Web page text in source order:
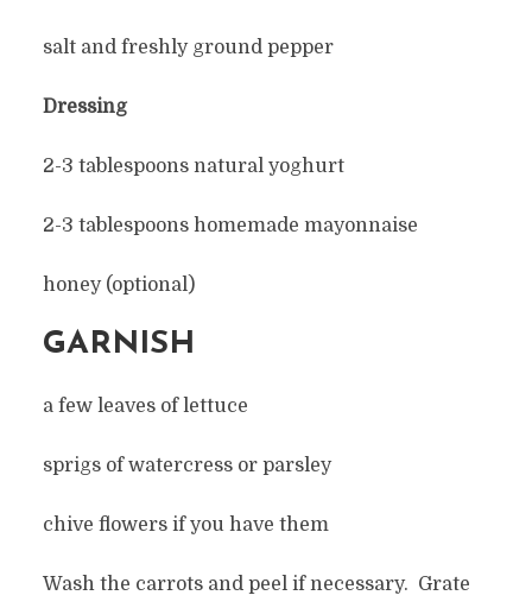
salt and freshly ground pepper
Dressing
2-3 tablespoons natural yoghurt
2-3 tablespoons homemade mayonnaise
honey (optional)
GARNISH
a few leaves of lettuce
sprigs of watercress or parsley
chive flowers if you have them
Wash the carrots and peel if necessary. Grate